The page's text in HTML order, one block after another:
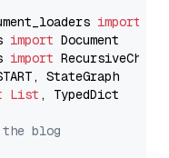
import
import
import
List , TypedDict
blog